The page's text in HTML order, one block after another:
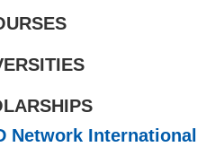
Network International